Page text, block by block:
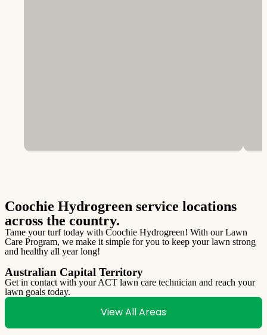
Coochie Hydrogreen service locations
across the country.
Tame your turf today with Coochie Hydrogreen! With our Lawn
Care Program, we make it simple for you to keep your lawn strong
and healthy all year long!
Australian Capital Territory
Get in contact with your ACT lawn care technician and reach your
lawn goals today.
View All Areas